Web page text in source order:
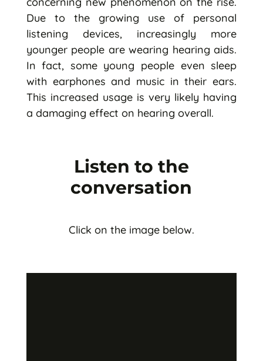
Due to the growing use of personal
listening devices, increasingly more
younger people are wearing hearing aids.
In fact, some young people even sleep
with earphones and music in their ears.
This increased usage is very likely having
a damaging effect on hearing overall.
Listen to the
conversation
Click on the image below.